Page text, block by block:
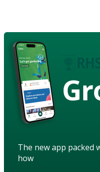
The new app packed
how